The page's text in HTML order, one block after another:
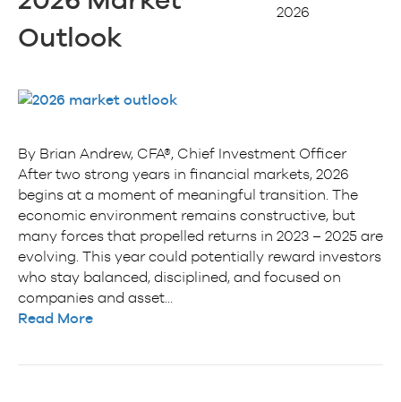
Outlook
2026
By Brian Andrew, CFA®, Chief Investment Officer
After two strong years in financial markets, 2026
begins at a moment of meaningful transition. The
economic environment remains constructive, but
many forces that propelled returns in 2023 – 2025 are
evolving. This year could potentially reward investors
who stay balanced, disciplined, and focused on
companies and asset…
Read More